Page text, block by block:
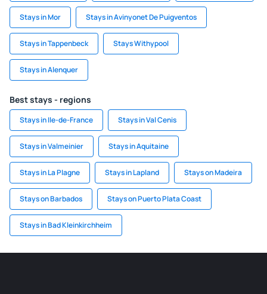
Stays in Mor Stays in Avinyonet De Puigventos
Stays in Tappenbeck Stays Withypool
Stays in Alenquer
Best stays - regions
Stays in Ile-de-France Stays in Val Cenis
Stays in Valmeinier Stays in Aquitaine
Stays in La Plagne Stays in Lapland Stays on Madeira
Stays on Barbados Stays on Puerto Plata Coast
Stays in Bad Kleinkirchheim